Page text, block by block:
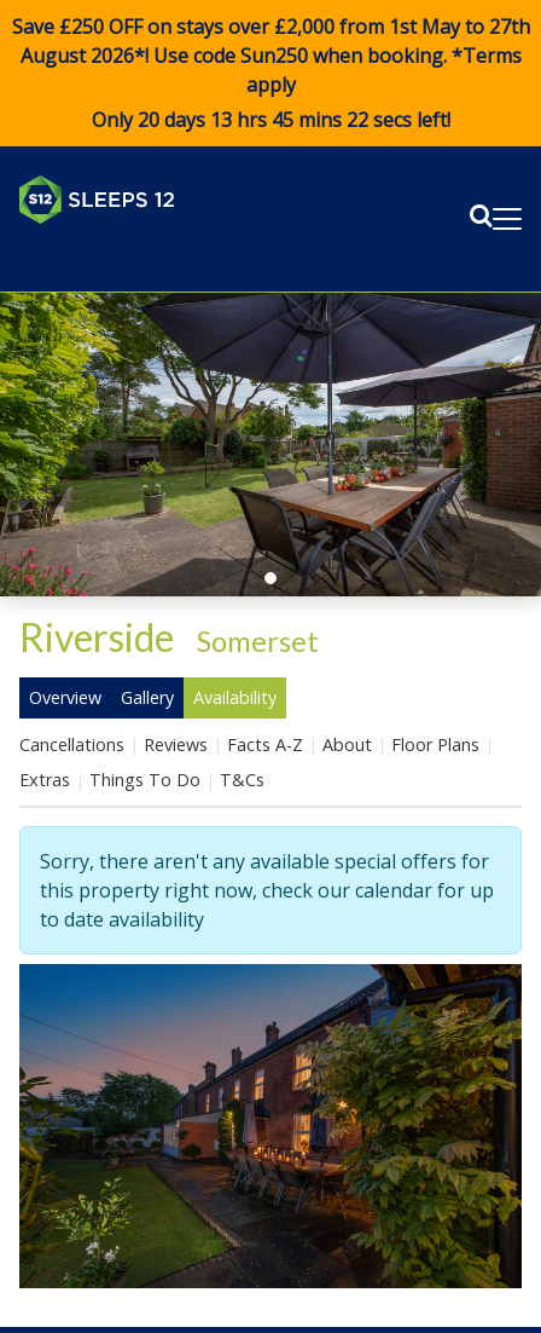
Save £250 OFF on stays over £2,000 from 1st May to 27th
August 2026*! Use codeSun250when booking. *Terms
apply
Only 20 days 13 hrs 45 mins 21 secs left!
Riverside Somerset
Overview Gallery Availability
Cancellations Reviews Facts A-Z About
Floor Plans
Extras
Things To Do T&Cs
Sorry, there aren't any available special offers for
this property right now, check our calendar for up
to date availability